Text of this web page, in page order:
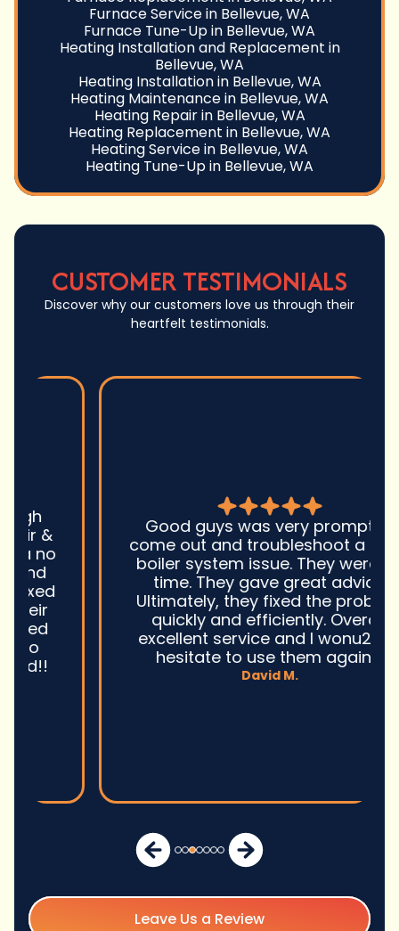
Furnace Service in Bellevue, WA
Furnace Tune-Up in Bellevue, WA
Heating Installation and Replacement in
Bellevue, WA
Heating Installation in Bellevue, WA
Heating Maintenance in Bellevue, WA
Heating Repair in Bellevue, WA
Heating Replacement in Bellevue, WA
Heating Service in Bellevue, WA
Heating Tune-Up in Bellevue, WA
CUSTOMER TESTIMONIALS
Discover why our customers love us through their
heartfelt testimonials.
Good guys was very prompt to
come out and troubleshoot a large
boiler system issue. They were on
time. They gave great advice.
Ultimately, they fixed the problem
quickly and efficiently. Overall,
excellent service and I wonu2019t
hesitate to use them again.n
Leave Us a Review